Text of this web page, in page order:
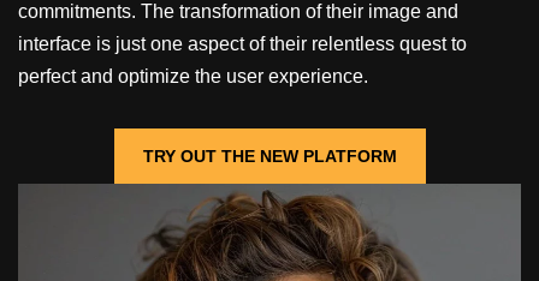
commitments. The transformation of their image and
interface is just one aspect of their relentless quest to
perfect and optimize the user experience.
TRY OUT THE NEW PLATFORM